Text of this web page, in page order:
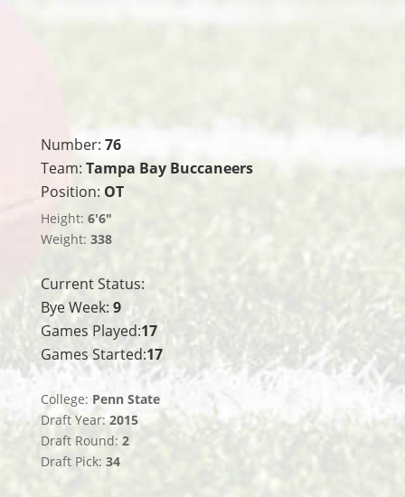
Number: 76
Team: Tampa Bay Buccaneers
Position: OT
Height: 6'6"
Weight: 338
Current Status:
Bye Week: 9
Games Played:17
Games Started:17
College: Penn State
Draft Year:2015
Draft Round: 2
Draft Pick: 34